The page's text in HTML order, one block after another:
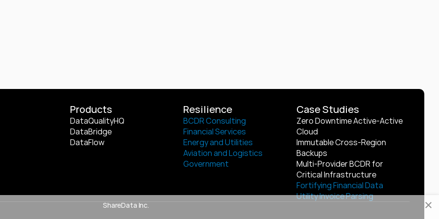
Products
DataQualityHQ
DataBridge
DataFlow
Resilience
BCDR Consulting
Financial Services
Energy and Utilities
Aviation and Logistics
Government
Case Studies
Zero Downtime Active-Active
Cloud
Immutable Cross-Region
Backups
Multi-Provider BCDR for
Critical Infrastructure
Fortifying Financial Data
Utility Invoice Parsing
ShareData Inc. ×